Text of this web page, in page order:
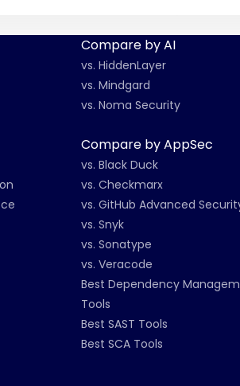
Compare by AI
vs. HiddenLayer
vs. Mindgard
vs. Noma Security
Compare by AppSec
vs. Black Duck
vs. Checkmarx
vs. GitHub Advanced
vs. Snyk
vs. Sonatype
vs. Veracode
Best Dependency
Tools
Best SAST Tools
Best SCA Tools